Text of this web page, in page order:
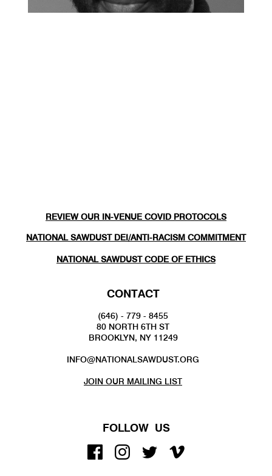
REVIEW OUR IN-VENUE COVID PROTOCOLS
NATIONAL SAWDUST DEI/ANTI-RACISM COMMITMENT
NATIONAL SAWDUST CODE OF ETHICS
CONTACT
(646) - 779 - 8455
80 NORTH 6TH ST
BROOKLYN, NY 11249
INFO@NATIONALSAWDUST.ORG
JOIN OUR MAILING LIST
FOLLOW US